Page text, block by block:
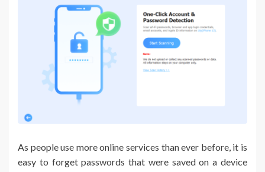
As people use more online services than ever before, it is
easy to forget passwords that were saved on a device